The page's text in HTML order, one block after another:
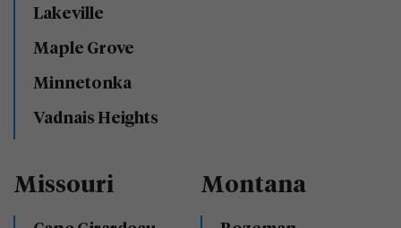
Lakeville
Maple Grove
Minnetonka
Vadnais Heights
Missouri Montana